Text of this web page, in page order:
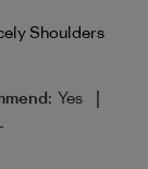
Shoulders
Yes |